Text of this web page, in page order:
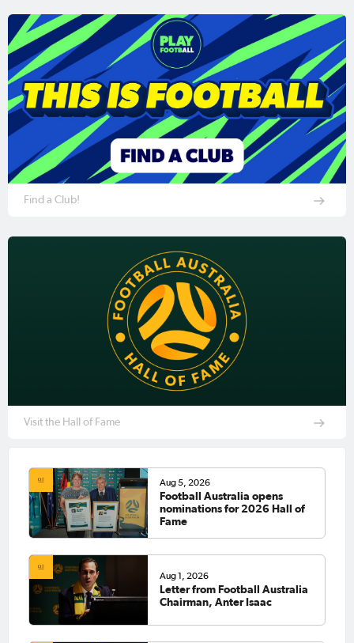
Find a Club!
Visit the Hall of Fame
Aug 5, 2026
Football Australia opens
nominations for 2026 Hall of
Fame
Aug 1, 2026
Letter from Football Australia
Chairman, Anter Isaac